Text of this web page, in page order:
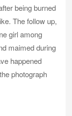
being burned
The follow up,
girl among
maimed during
happened
photograph